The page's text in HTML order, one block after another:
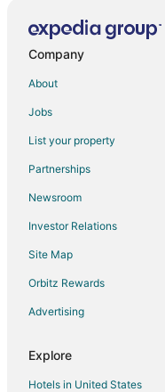
Condo Resorts in Riviera
Resorts in Riviera Beach
Hotels near Diving Blue
Hotels near Phil Foster
West Palm Beach Hotels
Company
About
Jobs
List your property
Partnerships
Newsroom
Investor Relations
Site Map
Orbitz Rewards
Advertising
Explore
Hotels in United States